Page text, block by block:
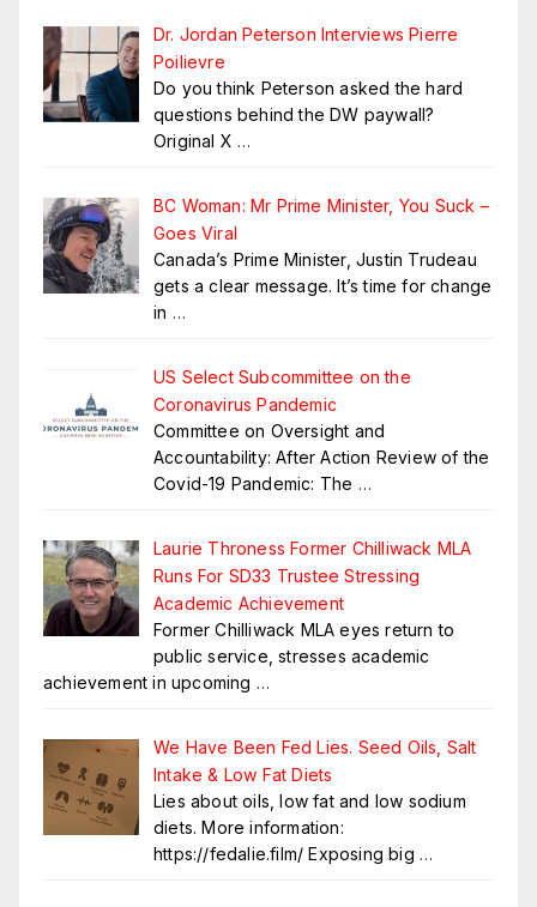
Dr. Jordan Peterson Interviews Pierre
Poilievre
Do you think Peterson asked the hard
questions behind the DW paywall?
Original X …
BC Woman: Mr Prime Minister, You Suck –
Goes Viral
Canada’s Prime Minister, Justin Trudeau
gets a clear message. It’s time for change
in …
US Select Subcommittee on the
Coronavirus Pandemic
Committee on Oversight and
Accountability: After Action Review of the
Covid-19 Pandemic: The …
Laurie Throness Former Chilliwack MLA
Runs For SD33 Trustee Stressing
Academic Achievement
Former Chilliwack MLA eyes return to
public service, stresses academic
achievement in upcoming …
We Have Been Fed Lies. Seed Oils, Salt
Intake & Low Fat Diets
Lies about oils, low fat and low sodium
diets. More information:
https://fedalie.film/ Exposing big …